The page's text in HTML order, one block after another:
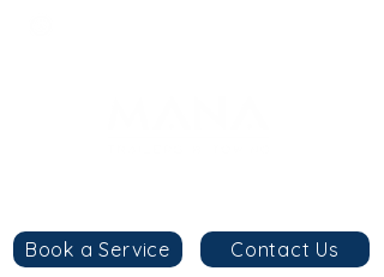
Book a Service Contact Us